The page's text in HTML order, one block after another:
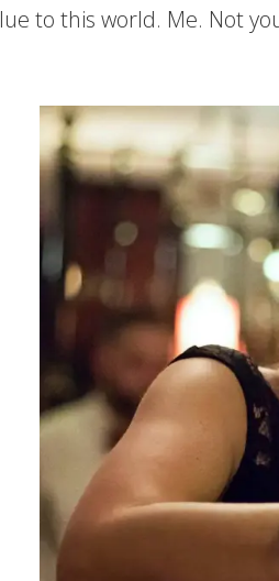
to this world. Me. Not